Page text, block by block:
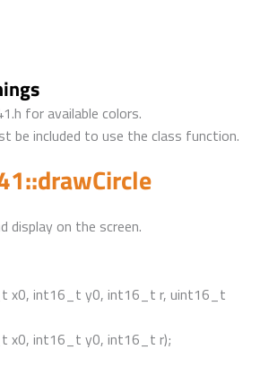
for available colors.
be included to use the class function.
display on the screen.
x0, int16_t y0, int16_t r, uint16_t
x0, int16_t y0, int16_t r);